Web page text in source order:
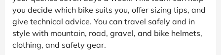
you decide which bike suits you, offer sizing tips, and
give technical advice. You can travel safely and in
style with mountain, road, gravel, and bike helmets,
clothing, and safety gear.